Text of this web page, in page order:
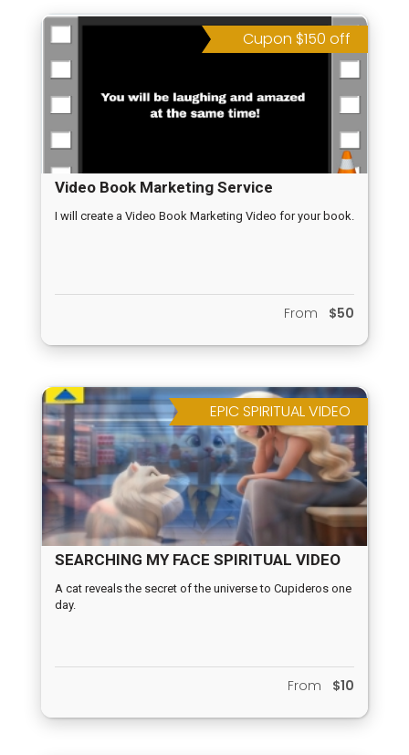
Cupon $150 off
Video Book Marketing Service
I will create a Video Book Marketing Video for your book.
From $50
EPIC SPIRITUAL VIDEO
SEARCHING MY FACE SPIRITUAL VIDEO
A cat reveals the secret of the universe to Cupideros one
day.
From $10